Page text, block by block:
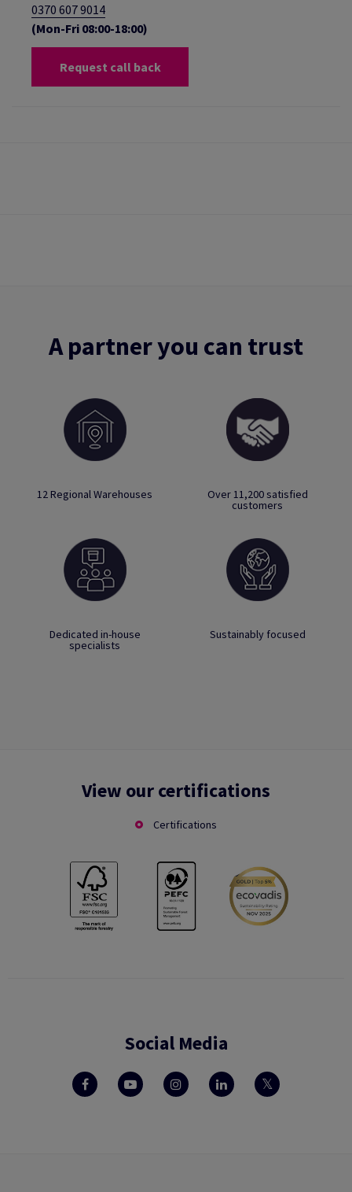
0370 607 9014
(Mon-Fri 08:00-18:00)
Request call back
A partner you can trust
12 Regional Warehouses Over 11,200 satisfied
customers
Dedicated in-house
specialists
Sustainably focused
View our certifications
Certifications
Social Media